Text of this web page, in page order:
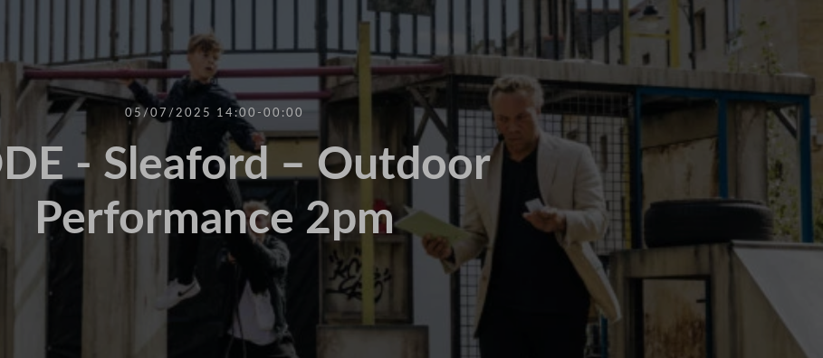
RESISDANCE
ON EDGE
MOVING TOGETHER
BOUND
CONTAINED
POVERTY ON THE TABLE
MODERN SLAVERY
05/07/2025 14:00-00:00
- Sleaford – Outdoor
Performance 2pm